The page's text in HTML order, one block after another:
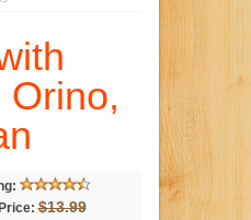
$13.99